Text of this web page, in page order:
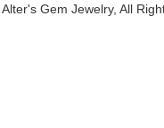
Gem Jewelry, All